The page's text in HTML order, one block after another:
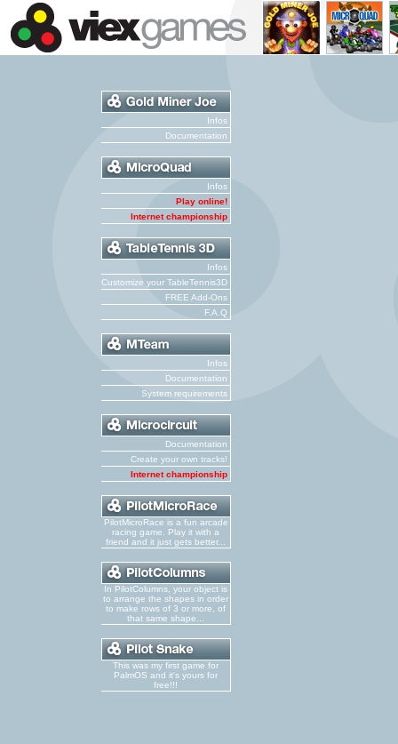
Infos
Documentation
Infos
Play online!
Internet championship
Infos
Customize your TableTennis3D
FREE Add-Ons
F.A.Q
Infos
Documentation
System requirements
Documentation
Create your own tracks!
Internet championship
PilotMicroRace is a fun arcade
racing game. Play it with a
friend and it just gets better...
In PilotColumns, your object is
to arrange the shapes in order
to make rows of 3 or more, of
that same shape...
This was my first game for
PalmOS and it's yours for
free!!!